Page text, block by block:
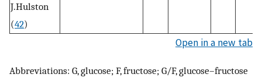
J.Hulston
(42)
Open in a new tab
Abbreviations: G, glucose; F, fructose; G/F, glucose–fructose